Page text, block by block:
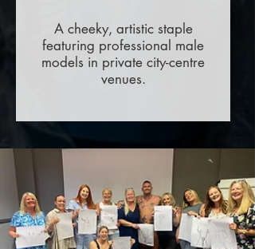
A cheeky, artistic staple
featuring professional male
models in private city-centre
venues.